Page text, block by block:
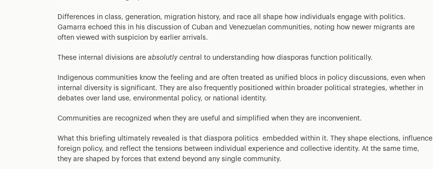
Differences in class, generation, migration history, and race all shape how individuals engage with politics.
Gamarra echoed this in his discussion of Cuban and Venezuelan communities, noting how newer migrants are
often viewed with suspicion by earlier arrivals.
These internal divisions are absolutly centra l to understanding how diasporas function politically.
Indigenous communities know the feeling and are often treated as unified blocs in policy discussions, even when
internal diversity is significant. They are also frequently positioned within broader political strategies, whether in
debates over land use, environmental policy, or national identity.
Communities are recognized when they are useful and simplified when they are inconvenient.
What this briefing ultimately revealed is that diaspora politics embedded within it. They shape elections, influence
foreign policy, and reflect the tensions between individual experience and collective identity. At the same time,
they are shaped by forces that extend beyond any single community.